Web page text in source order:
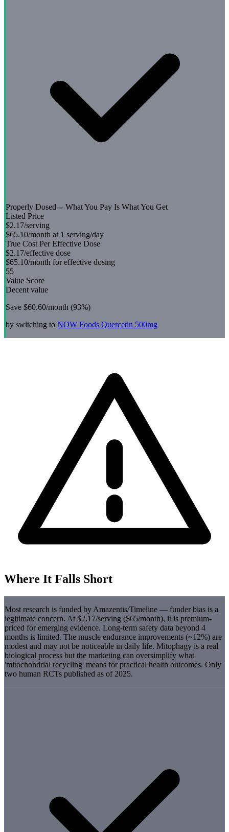
Properly Dosed -- What You Pay Is What You Get
Listed Price
$2.17/serving
$65.10/month at 1 serving/day
True Cost Per Effective Dose
$2.17/effective dose
$65.10/month for effective dosing
55
Value Score
Decent value
Save $60.60/month (93%)
by switching to NOW Foods Quercetin 500mg
Where It Falls Short
Most research is funded by Amazentis/Timeline — funder bias is a
legitimate concern. At $2.17/serving ($65/month), it is premium-
priced for emerging evidence. Long-term safety data beyond 4
months is limited. The muscle endurance improvements (~12%) are
modest and may not be noticeable in daily life. Mitophagy is a real
biological process but the marketing can oversimplify what
'mitochondrial recycling' means for practical health outcomes. Only
two human RCTs published as of 2025.